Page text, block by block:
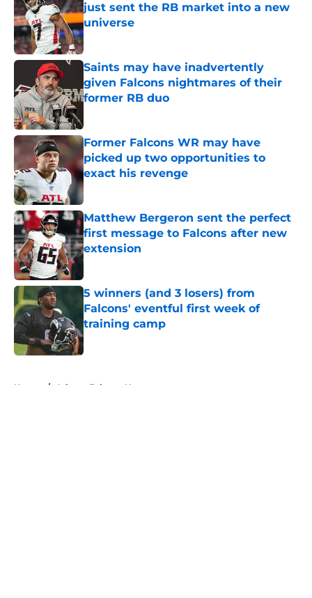
just sent the RB market into a new
universe
Published by on Invalid Date
Saints may have inadvertently
given Falcons nightmares of their
former RB duo
Former Falcons WR may have
picked up two opportunities to
exact his revenge
Published by on Invalid Date
Matthew Bergeron sent the perfect
first message to Falcons after new
extension
Published by on Invalid Date
5 winners (and 3 losers) from
Falcons' eventful first week of
training camp
Published by on Invalid Date
Home / Atlanta Falcons News